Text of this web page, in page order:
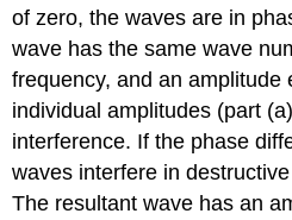
of zero, the waves are in
wave has the same wave
frequency, and an amplitude
individual amplitudes (part
interference. If the phase
waves interfere in
The resultant wave has an